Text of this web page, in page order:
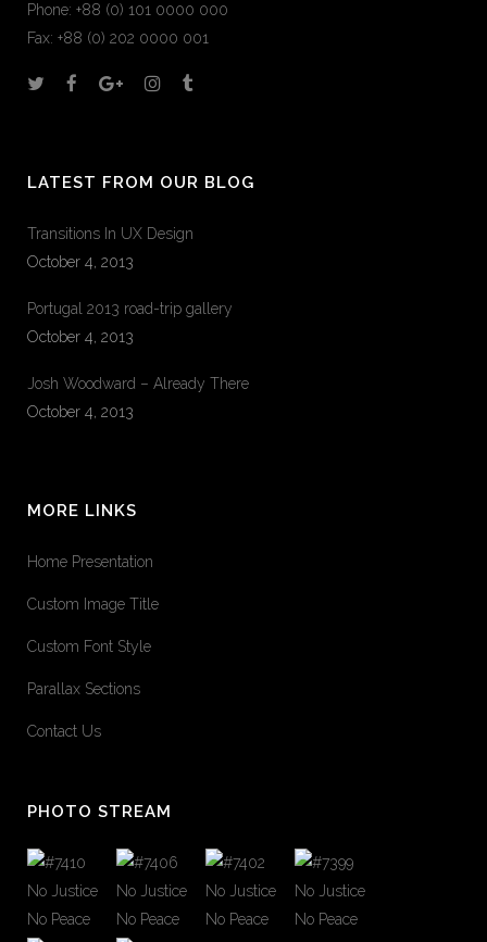
Phone: +88 (0) 101 0000 000
Fax: +88 (0) 202 0000 001
LATEST FROM OUR BLOG
Transitions In UX Design
October 4, 2013
Portugal 2013 road-trip gallery
October 4, 2013
Josh Woodward – Already There
October 4, 2013
MORE LINKS
Home Presentation
Custom Image Title
Custom Font Style
Parallax Sections
Contact Us
PHOTO STREAM